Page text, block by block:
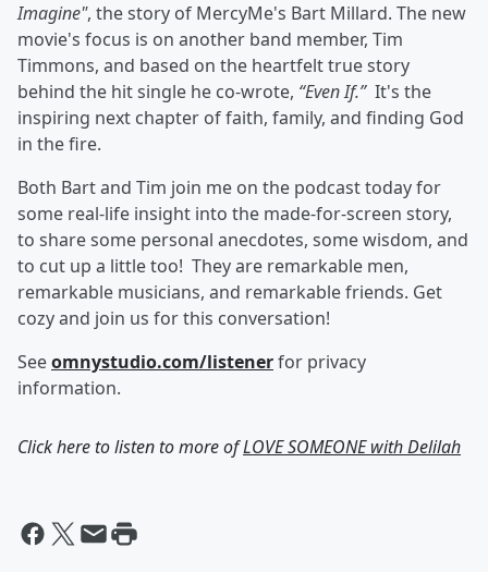
Imagine", the story of MercyMe's Bart Millard. The new
movie's focus is on another band member, Tim
Timmons, and based on the heartfelt true story
behind the hit single he co-wrote, “Even If.” It's the
inspiring next chapter of faith, family, and finding God
in the fire.
Both Bart and Tim join me on the podcast today for
some real-life insight into the made-for-screen story,
to share some personal anecdotes, some wisdom, and
to cut up a little too! They are remarkable men,
remarkable musicians, and remarkable friends. Get
cozy and join us for this conversation!
Seeomnystudio.com/listenerfor privacy
information.
Click here to listen to more ofLOVE SOMEONE with Delilah